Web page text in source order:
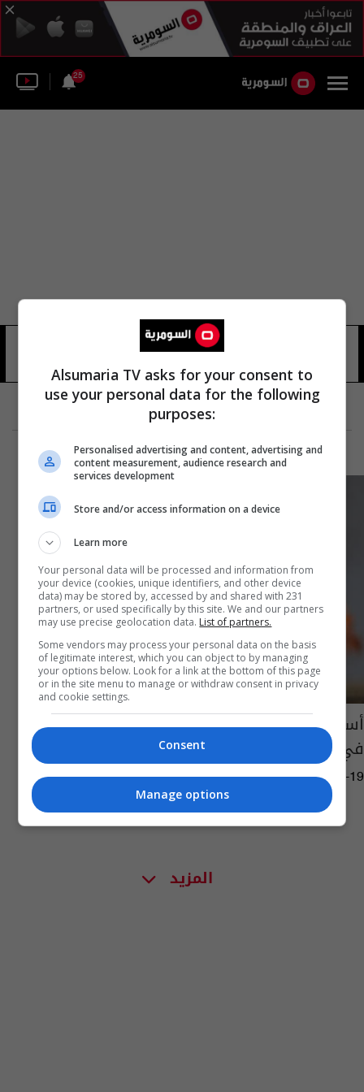
25
أسعار الغاز ترتفع إلى أعلى مستوى منذ 2008
في أمريكا
01:30 | 2022-04-19
المزيد
Alsumaria TV asks for your consent to
use your personal data for the following
purposes:
Personalised advertising and content, advertising and
content measurement, audience research and
services development
Store and/or access information on a device
Learn more
Your personal data will be processed and information from
your device (cookies, unique identifiers, and other device
data) may be stored by, accessed by and shared with 231
partners, or used specifically by this site. We and our partners
may use precise geolocation data. List of partners.
Some vendors may process your personal data on the basis
of legitimate interest, which you can object to by managing
your options below. Look for a link at the bottom of this page
or in the site menu to manage or withdraw consent in privacy
and cookie settings.
Consent
Manage options